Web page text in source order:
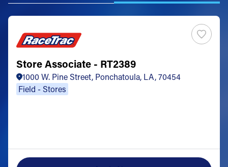
Store Associate - RT2389
1000 W. Pine Street, Ponchatoula, LA, 70454
Field - Stores